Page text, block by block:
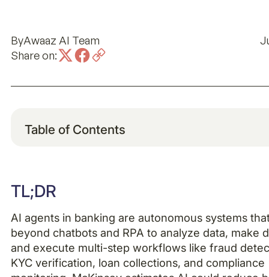
ByAwaaz AI Team
Share on:
Table of Contents
Example H4
TL;DR
AI agents in banking are autonomous systems
beyond chatbots and RPA to analyze data, make
and execute multi-step workflows like fraud
KYC verification, loan collections, and compliance